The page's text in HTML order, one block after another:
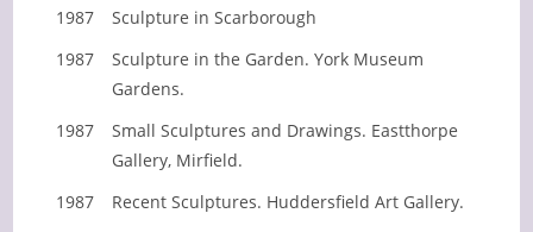
1987
Sculpture in Scarborough
1987
Sculpture in the Garden. York Museum
Gardens.
1987
Small Sculptures and Drawings. Eastthorpe
Gallery, Mirfield.
1987
Recent Sculptures. Huddersfield Art Gallery.